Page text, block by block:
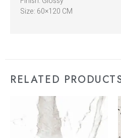
Size: 60×120 CM
RELATED